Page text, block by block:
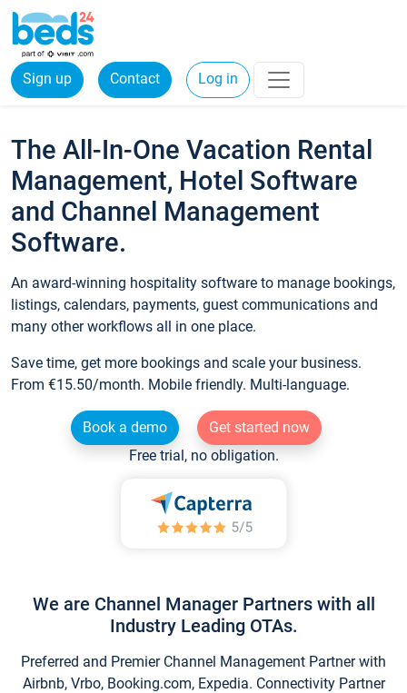
Sign up Contact Log in
The All-In-One Vacation Rental
Management, Hotel Software
and Channel Management
Software.
An award-winning hospitality software to manage bookings,
listings, calendars, payments, guest communications and
many other workflows all in one place.
Save time, get more bookings and scale your business.
From €15.50/month. Mobile friendly. Multi-language.
Book a demo
Get started now
Free trial, no obligation.
We are Channel Manager Partners with all
Industry Leading OTAs.
Preferred and Premier Channel Management Partner with
Airbnb, Vrbo, Booking.com, Expedia. Connectivity Partner